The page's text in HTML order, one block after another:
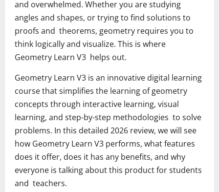
and overwhelmed. Whether you are studying
angles and shapes, or trying to find solutions to
proofs and theorems, geometry requires you to
think logically and visualize. This is where
Geometry Learn V3 helps out.
Geometry Learn V3 is an innovative digital learning
course that simplifies the learning of geometry
concepts through interactive learning, visual
learning, and step-by-step methodologies to solve
problems. In this detailed 2026 review, we will see
how Geometry Learn V3 performs, what features
does it offer, does it has any benefits, and why
everyone is talking about this product for students
and teachers.